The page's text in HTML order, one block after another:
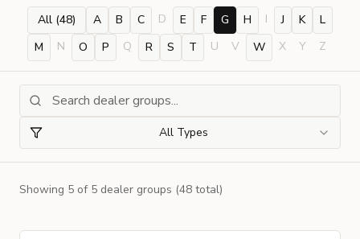
All (48) A B C D E F G H I J K
L
M
N O P Q R S T U V W X Y Z
All Types
Showing 5 of 5 dealer groups (48 total)